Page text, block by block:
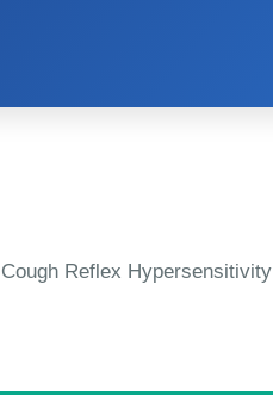
Cough Reflex Hypersensitivity